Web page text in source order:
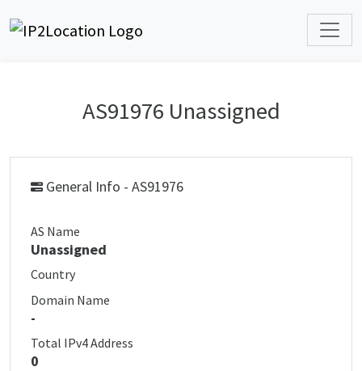
AS91976 Unassigned
General Info - AS91976
AS Name
Unassigned
Country
Domain Name
-
Total IPv4 Address
0